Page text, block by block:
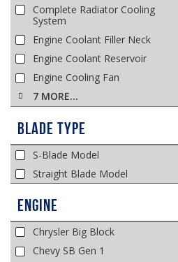
Complete Radiator Cooling
System
Engine Coolant Filler Neck
Engine Coolant Reservoir
Engine Cooling Fan
7 MORE…
Blade Type
S-Blade Model
Straight Blade Model
Engine
Chrysler Big Block
Chevy SB Gen 1